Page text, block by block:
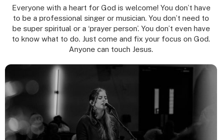
Everyone with a heart for God is welcome! You don’t have
to be a professional singer or musician. You don’t need to
be super spiritual or a ‘prayer person’. You don’t even have
to know what to do. Just come and fix your focus on God.
Anyone can touch Jesus.